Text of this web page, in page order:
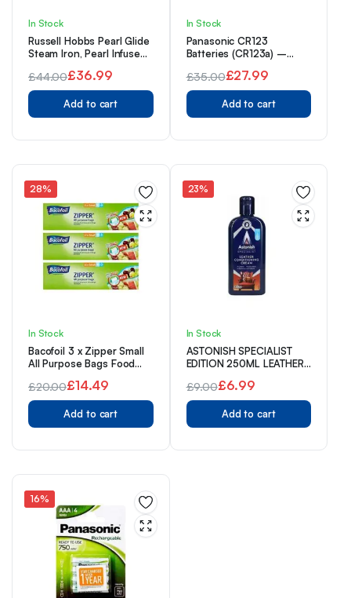
In Stock
Russell Hobbs Pearl Glide
Steam Iron, Pearl Infused
smoother glide, 315ml
Water Tank, 150g Steam
Shot, 40g Continuous
steam, Anti-drip & Anti-
2600W, 23972
£44.00
Original
price
£36.99
Current
price
Add to cart
In Stock
Panasonic CR123
Batteries (CR123a) –
£35.00
Original
price
£27.99
Current
price
Add to cart
28%
In Stock
Bacofoil 3 x Zipper Small
All Purpose Bags Food
(45 Bags)
£20.00
Original
price
£14.49
Current
price
Add to cart
23%
In Stock
ASTONISH SPECIALIST
EDITION 250ML LEATHER
05/26
£9.00
Original
price
£6.99
Current
price
Add to cart
16%